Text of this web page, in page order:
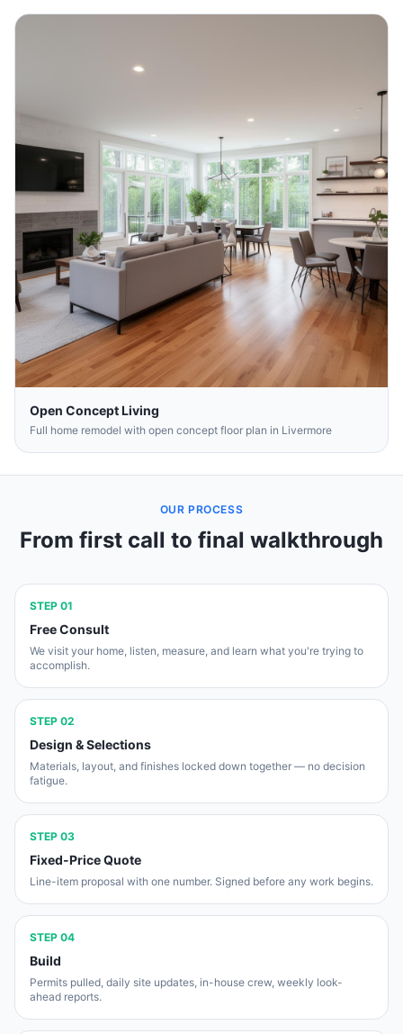
Open Concept Living
Full home remodel with open concept floor plan in Livermore
OUR PROCESS
From first call to final walkthrough
STEP 01
Free Consult
We visit your home, listen, measure, and learn what you're trying to
accomplish.
STEP 02
Design & Selections
Materials, layout, and finishes locked down together — no decision
fatigue.
STEP 03
Fixed-Price Quote
Line-item proposal with one number. Signed before any work begins.
STEP 04
Build
Permits pulled, daily site updates, in-house crew, weekly look-
ahead reports.